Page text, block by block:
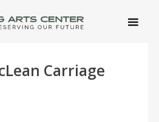
SKIP
Carriage